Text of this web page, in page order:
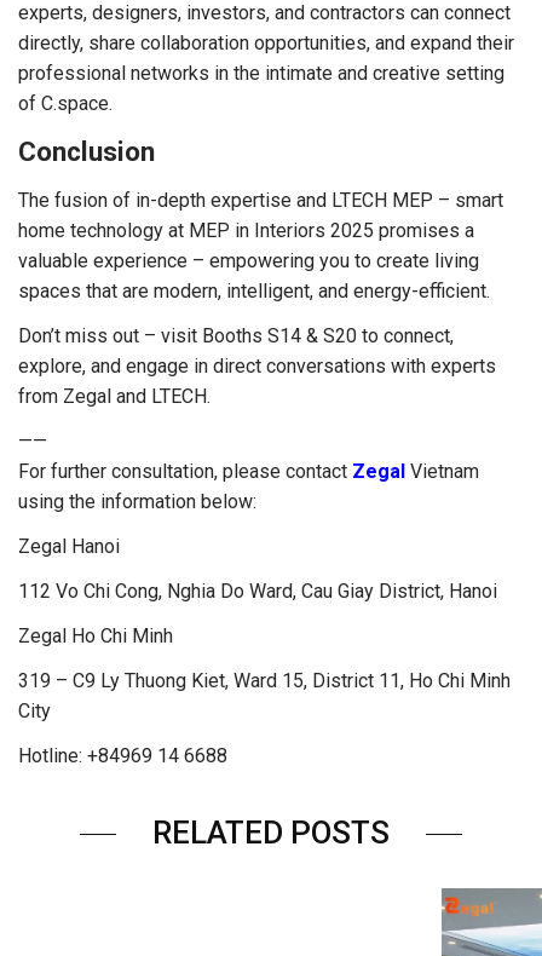
experts, designers, investors, and contractors can connect
directly, share collaboration opportunities, and expand their
professional networks in the intimate and creative setting
of C.space.
Conclusion
The fusion of in-depth expertise and LTECH MEP – smart
home technology at MEP in Interiors 2025 promises a
valuable experience – empowering you to create living
spaces that are modern, intelligent, and energy-efficient.
Don’t miss out – visit Booths S14 & S20 to connect,
explore, and engage in direct conversations with experts
from Zegal and LTECH.
——
For further consultation, please contact Zegal Vietnam
using the information below:
Zegal Hanoi
112 Vo Chi Cong, Nghia Do Ward, Cau Giay District, Hanoi
Zegal Ho Chi Minh
319 – C9 Ly Thuong Kiet, Ward 15, District 11, Ho Chi Minh
City
Hotline: +84969 14 6688
RELATED POSTS